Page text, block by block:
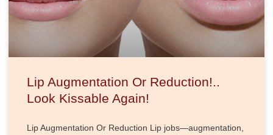
Lip Augmentation Or Reduction!..
Look Kissable Again!
Lip Augmentation Or Reduction Lip jobs—augmentation,